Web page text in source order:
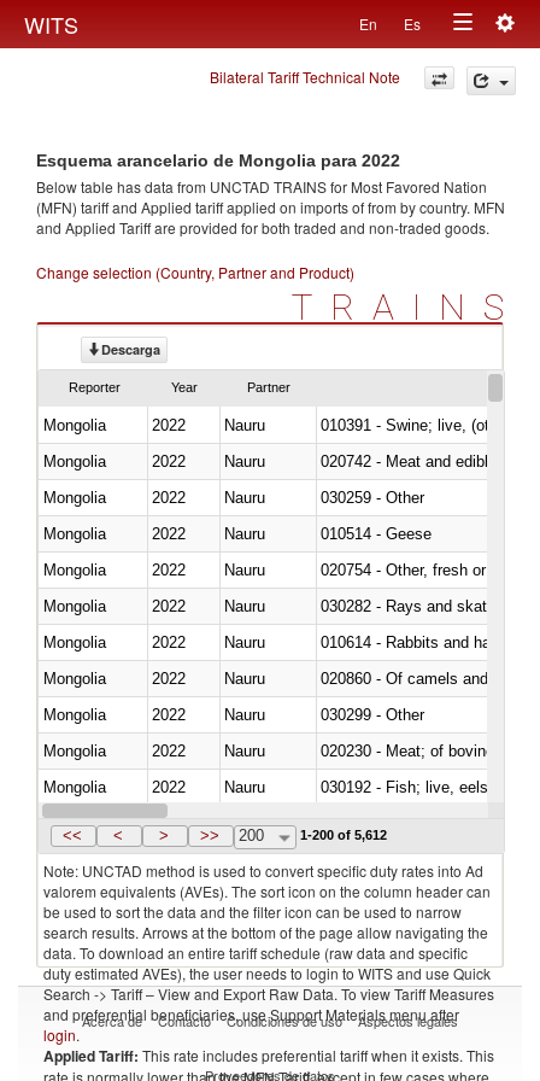
WITS En Es
Toggle
navigation
Bilateral Tariff Technical Note
Esquema arancelario de Mongolia para 2022
Below table has data from UNCTAD TRAINS for Most Favored Nation
(MFN) tariff and Applied tariff applied on imports offrom by country. MFN
and Applied Tariff are provided for both traded and non-traded goods.
Change selection (Country, Partner and Product)
TRAINS
Descarga
Reporter Year Partner
Mongolia 2022 Nauru
010391 - Swine; live, (other
Mongolia
2022 Nauru
020742 - Meat and edible
Mongolia
2022 Nauru
030259 - Other
Mongolia
2022 Nauru
010514 - Geese
Mongolia
2022 Nauru
020754 - Other, fresh or chilled
Mongolia
2022 Nauru
030282 - Rays and skates
Mongolia
2022 Nauru
010614 - Rabbits and hares
Mongolia
2022 Nauru
020860 - Of camels and other
Mongolia
2022 Nauru
030299 - Other
Mongolia
2022 Nauru
020230 - Meat; of bovine
Mongolia
2022 Nauru
030192 - Fish; live, eels
Mongolia
2022 Nauru
<< < > >> 200 1-200 of 5,612
Note: UNCTAD method is used to convert specific duty rates into Ad
valorem equivalents (AVEs). The sort icon on the column header can
be used to sort the data and the filter icon can be used to narrow
search results. Arrows at the bottom of the page allow navigating the
data. To download an entire tariff schedule (raw data and specific
duty estimated AVEs), the user needs to login to WITS and use Quick
Search -> Tariff – View and Export Raw Data. To view Tariff Measures
and preferential beneficiaries, use Support Materials menu after
login.
Applied Tariff: This rate includes preferential tariff when it exists. This
rate is normally lower than the MFN Tariff, except in few cases where
Acerca de Contacto Condiciones de uso Aspectos legales
Proveedores de datos